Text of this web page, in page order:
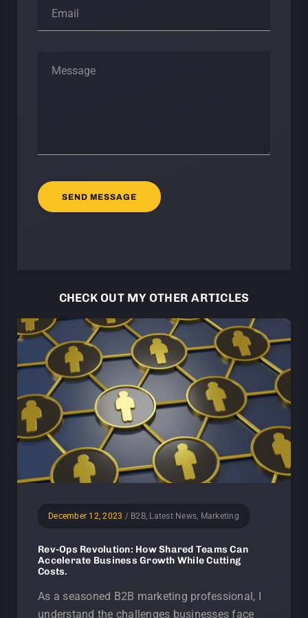
SEND MESSAGE
CHECK OUT MY OTHER ARTICLES
December 12, 2023 / B2B, Latest News, Marketing
Rev-Ops Revolution: How Shared Teams Can
Accelerate Business Growth While Cutting
Costs.
As a seasoned B2B marketing professional, I
understand the challenges businesses face